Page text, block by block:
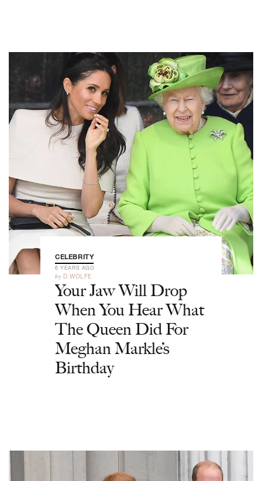
CELEBRITY
6 YEARS AGO
by D.WOLFE
Your Jaw Will Drop
When You Hear What
The Queen Did For
Meghan Markle’s
Birthday